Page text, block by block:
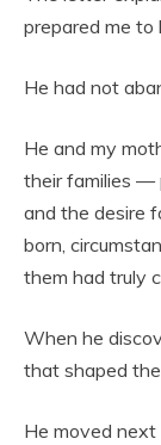
prepared me to
He had not
He and my
their families —
and the desire
born,
them had truly
When he
that shaped
He moved next